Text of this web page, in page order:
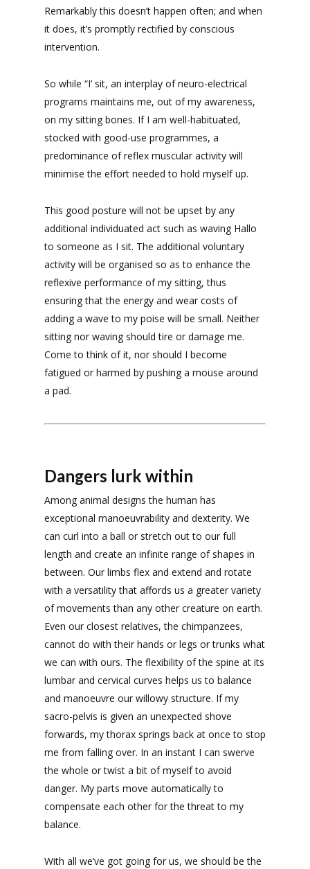
Remarkably this doesn’t happen often; and when
it does, it’s promptly rectified by conscious
intervention.
So while “I’ sit, an interplay of neuro-electrical
programs maintains me, out of my awareness,
on my sitting bones. If I am well-habituated,
stocked with good-use programmes, a
predominance of reflex muscular activity will
minimise the effort needed to hold myself up.
This good posture will not be upset by any
additional individuated act such as waving Hallo
to someone as I sit. The additional voluntary
activity will be organised so as to enhance the
reflexive performance of my sitting, thus
ensuring that the energy and wear costs of
adding a wave to my poise will be small. Neither
sitting nor waving should tire or damage me.
Come to think of it, nor should I become
fatigued or harmed by pushing a mouse around
a pad.
Dangers lurk within
Among animal designs the human has
exceptional manoeuvrability and dexterity. We
can curl into a ball or stretch out to our full
length and create an infinite range of shapes in
between. Our limbs flex and extend and rotate
with a versatility that affords us a greater variety
of movements than any other creature on earth.
Even our closest relatives, the chimpanzees,
cannot do with their hands or legs or trunks what
we can with ours. The flexibility of the spine at its
lumbar and cervical curves helps us to balance
and manoeuvre our willowy structure. If my
sacro-pelvis is given an unexpected shove
forwards, my thorax springs back at once to stop
me from falling over. In an instant I can swerve
the whole or twist a bit of myself to avoid
danger. My parts move automatically to
compensate each other for the threat to my
balance.
With all we’ve got going for us, we should be the